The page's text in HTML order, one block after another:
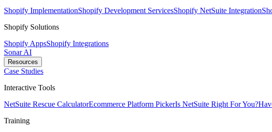
Shopify ImplementationShopify Development ServicesShopify NetSuite Integration
Shopify Solutions
Shopify AppsShopify Integrations
Sonar AI
Resources
Case Studies
Interactive Tools
NetSuite Rescue CalculatorEcommerce Platform PickerIs NetSuite Right For You?
Training